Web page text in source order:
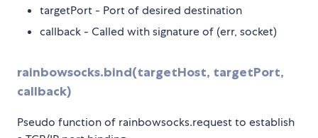
targetPort - Port of desired destination
callback - Called with signature of (err, socket)
rainbowsocks.bind(targetHost, targetPort,
callback)
Pseudo function of rainbowsocks.request to establish